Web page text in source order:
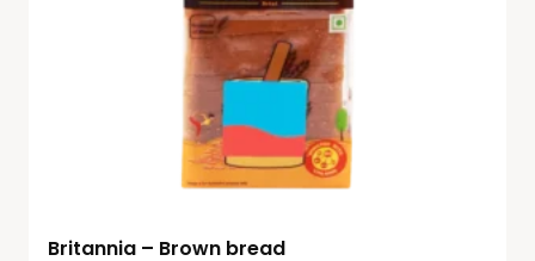
Britannia – Brown bread